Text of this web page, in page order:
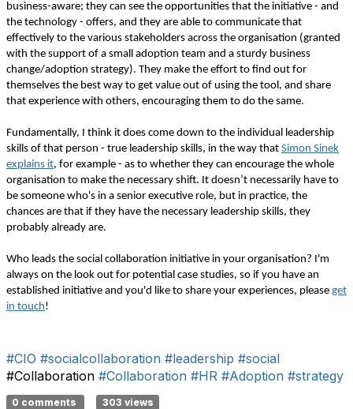
business-aware; they can see the opportunities that the initiative - and
the technology - offers, and they are able to communicate that
effectively to the various stakeholders across the organisation (granted
with the support of a small adoption team and a sturdy business
change/adoption strategy). They make the effort to find out for
themselves the best way to get value out of using the tool, and share
that experience with others, encouraging them to do the same.
Fundamentally, I think it does come down to the individual leadership
skills of that person - true leadership skills, in the way that Simon Sinek
explains it, for example - as to whether they can encourage the whole
organisation to make the necessary shift. It doesn’t necessarily have to
be someone who's in a senior executive role, but in practice, the
chances are that if they have the necessary leadership skills, they
probably already are.
Who leads the social collaboration initiative in your organisation? I'm
always on the look out for potential case studies, so if you have an
established initiative and you'd like to share your experiences, please get
in touch!
#CIO #socialcollaboration #leadership #social
#Collaboration #Collaboration #HR #Adoption #strategy
0 comments 303 views